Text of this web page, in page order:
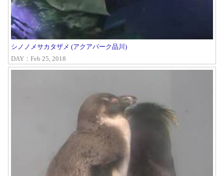
シノノメサカタザメ (アクアパーク品川)
DAY：Feb 25, 2018